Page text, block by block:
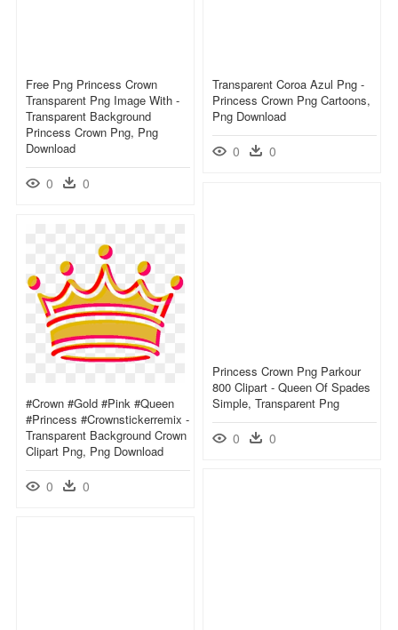
Free Png Princess Crown
Transparent Png Image With -
Transparent Background
Princess Crown Png, Png
Download
0 0
Transparent Coroa Azul Png -
Princess Crown Png Cartoons,
Png Download
0 0
Princess Crown Png Parkour
800 Clipart - Queen Of Spades
Simple, Transparent Png
0 0
#crown #gold #pink #queen
#princess #crownstickerremix -
Transparent Background Crown
Clipart Png, Png Download
0 0